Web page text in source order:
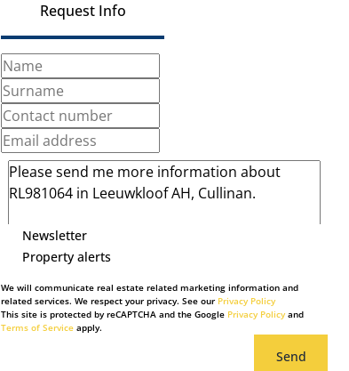
Request Info
Newsletter
Property alerts
We will communicate real estate related marketing information and
related services. We respect your privacy. See our Privacy Policy
This site is protected by reCAPTCHA and the Google Privacy Policyand
Terms of Service apply.
Send